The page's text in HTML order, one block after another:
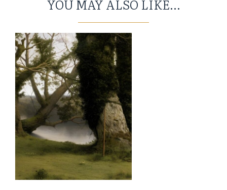
YOU MAY ALSO LIKE...